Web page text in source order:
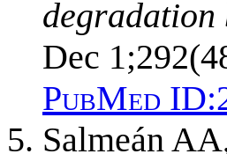
degradation
Dec
PubMed ID:
Salmeán